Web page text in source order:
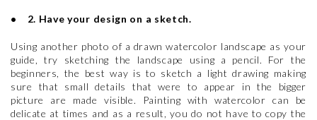
• 2. Have your design on a sketch.
Using another photo of a drawn watercolor landscape as your
guide, try sketching the landscape using a pencil. For the
beginners, the best way is to sketch a light drawing making
sure that small details that were to appear in the bigger
picture are made visible. Painting with watercolor can be
delicate at times and as a result, you do not have to copy the